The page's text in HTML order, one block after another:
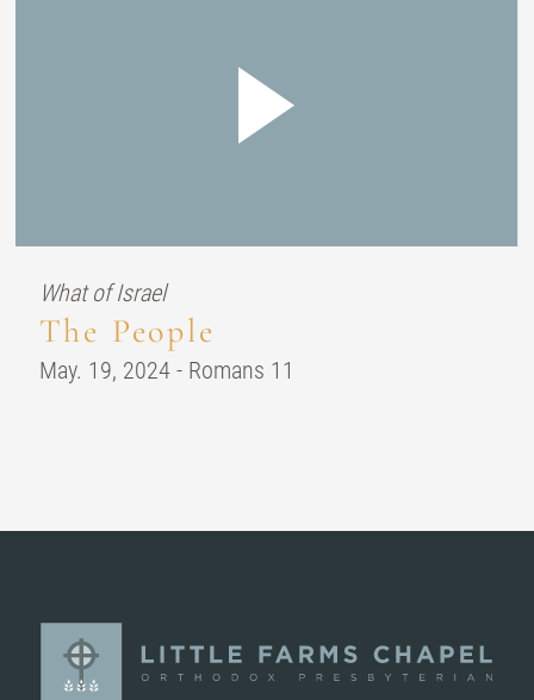
What of Israel
The People
May. 19, 2024 - Romans 11